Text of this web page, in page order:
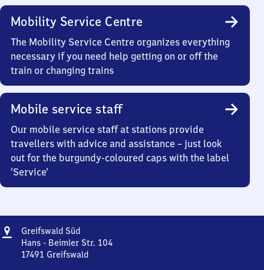
Mobility Service Centre
The Mobility Service Centre organizes everything
necessary if you need help getting on or off the
train or changing trains
Mobile service staff
Our mobile service staff at stations provide
travellers with advice and assistance – just look
out for the burgundy-coloured caps with the label
‘Service’
Address
Greifswald SüdGreifswald
Süd
Hans - Beimler Str. 104
17491 Greifswald